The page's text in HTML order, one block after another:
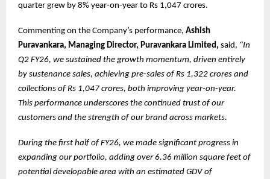
quarter grew by 8% year-on-year to Rs 1,047 crores.
Commenting on the Company’s performance, Ashish
Puravankara, Managing Director, Puravankara Limited, said, “In
Q2 FY26, we sustained the growth momentum, driven entirely
by sustenance sales, achieving pre-sales of Rs 1,322 crores and
collections of Rs 1,047 crores, both improving year-on-year.
This performance underscores the continued trust of our
customers and the strength of our brand across markets.
During the first half of FY26, we made significant progress in
expanding our portfolio, adding over 6.36 million square feet of
potential developable area with an estimated GDV of